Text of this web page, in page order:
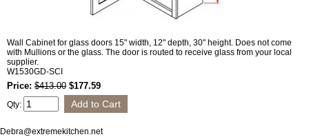
Wall Cabinet for glass doors 15" width, 12" depth, 30" height. Does not come
with Mullions or the glass. The door is routed to receive glass from your local
supplier.
W1530GD-SCI
Price: $413.00 $177.59
Qty:
Debra@extremekitchen.net